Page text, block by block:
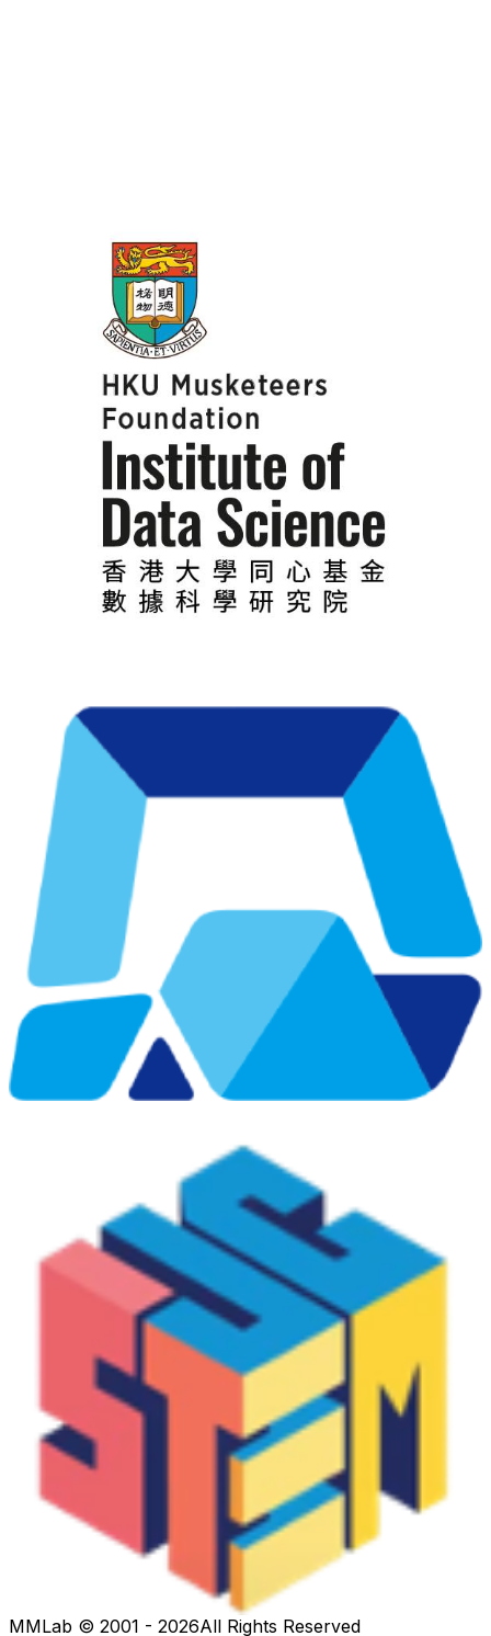
MMLab © 2001 - 2026All Rights Reserved